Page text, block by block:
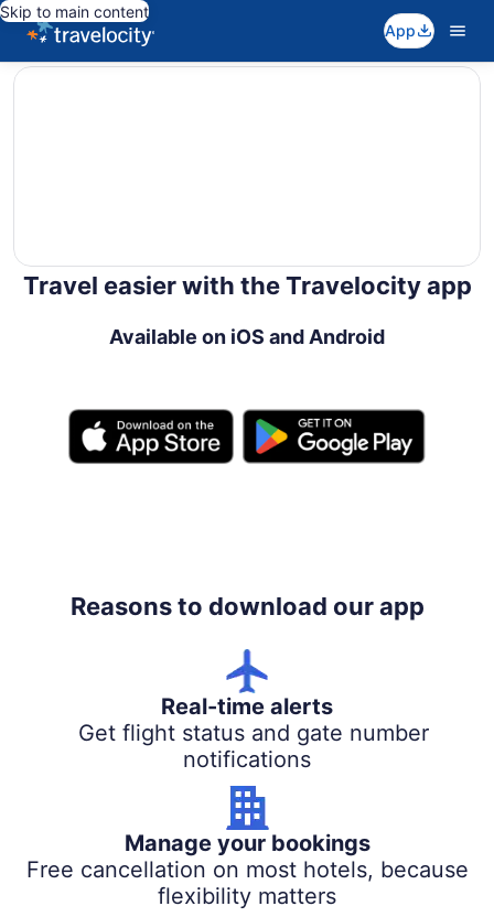
Skip to main content
App
editorial
Travel easier with the Travelocity app
Available on iOS and Android
Reasons to download our app
Real-time alerts
Get flight status and gate number
notifications
Manage your bookings
Free cancellation on most hotels, because
flexibility matters